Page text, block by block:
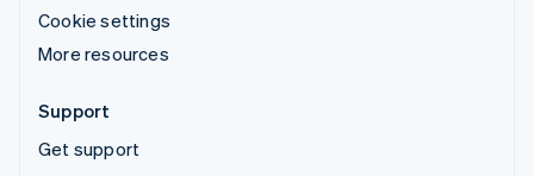
Cookie settings
More resources
Support
Get support